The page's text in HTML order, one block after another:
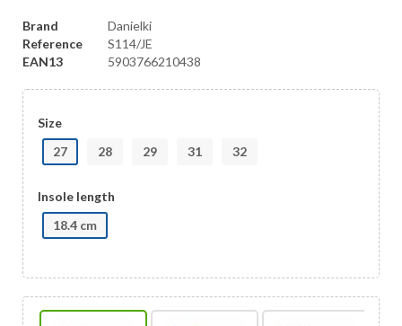
Brand
Danielki
Reference
S114/JE
EAN13
5903766210438
Size
27
28 29 31 32
Insole length
18.4 cm